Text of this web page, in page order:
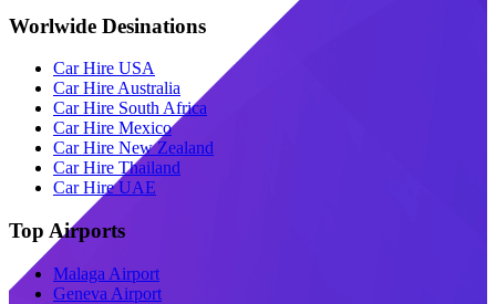
Worlwide Desinations
Car Hire USA
Car Hire Australia
Car Hire South Africa
Car Hire Mexico
Car Hire New Zealand
Car Hire Thailand
Car Hire UAE
Top Airports
Malaga Airport
Geneva Airport